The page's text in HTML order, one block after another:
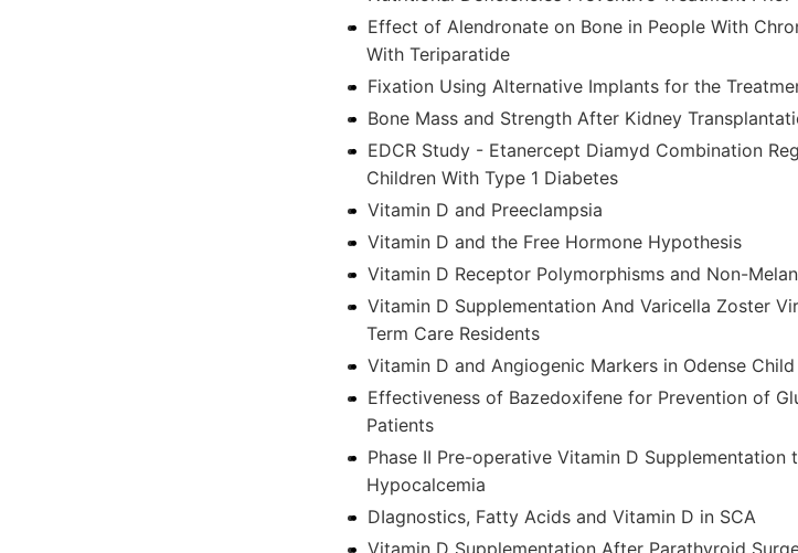
Effect of Alendronate on Bone in People With
With Teriparatide
Fixation Using Alternative Implants for the
Bone Mass and Strength After Kidney
EDCR Study - Etanercept Diamyd Combination
Children With Type 1 Diabetes
Vitamin D and Preeclampsia
Vitamin D and the Free Hormone Hypothesis
Vitamin D Receptor Polymorphisms and Non-
Vitamin D Supplementation And Varicella Zoster
Term Care Residents
Vitamin D and Angiogenic Markers in Odense
Effectiveness of Bazedoxifene for Prevention of
Patients
Phase II Pre-operative Vitamin D
Hypocalcemia
DIagnostics, Fatty Acids and Vitamin D in SCA
Vitamin D Supplementation After Parathyroid